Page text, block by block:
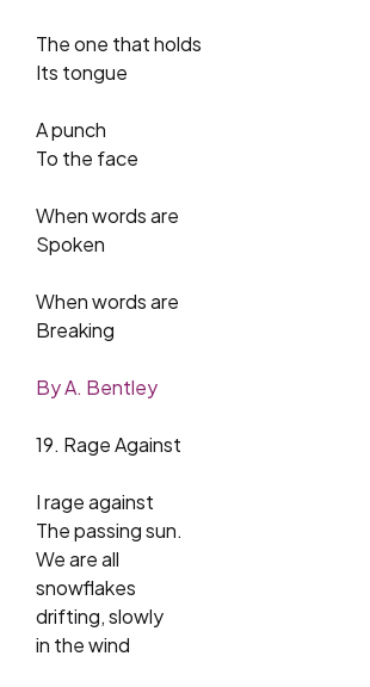
The one that holds
Its tongue
A punch
To the face
When words are
Spoken
When words are
Breaking
By A. Bentley
19. Rage Against
I rage against
The passing sun.
We are all
snowflakes
drifting, slowly
in the wind